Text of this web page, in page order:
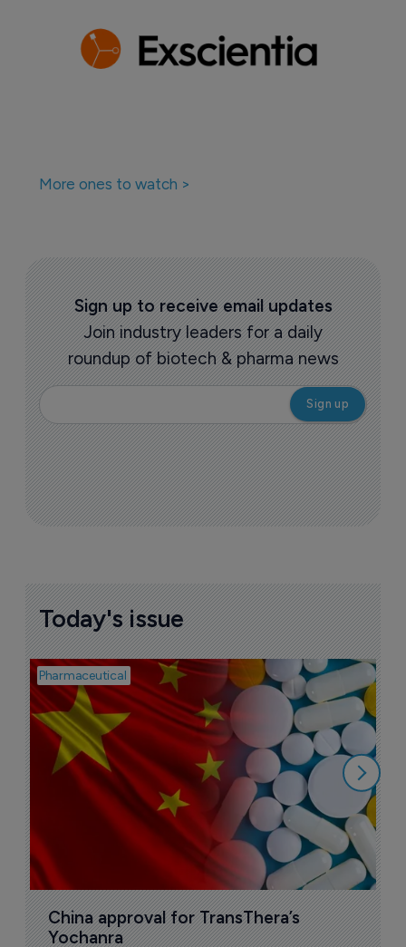
More ones to watch >
Sign up to receive email updates
Join industry leaders for a daily
roundup of biotech & pharma news
Today's issue
Pharmaceutical
China approval for TransThera’s
Yochanra